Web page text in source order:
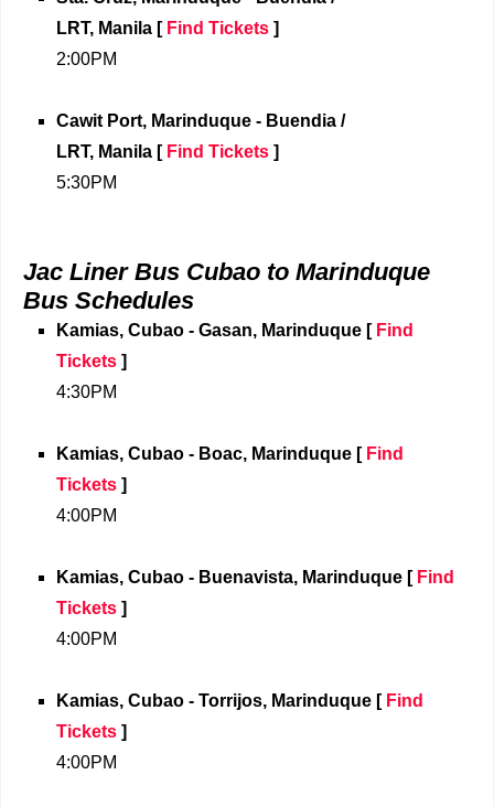
LRT, Manila [ Find Tickets ]
2:00PM
Cawit Port, Marinduque - Buendia /
LRT, Manila [ Find Tickets ]
5:30PM
Jac Liner Bus Cubao to Marinduque
Bus Schedules
Kamias, Cubao - Gasan, Marinduque [ Find
Tickets ]
4:30PM
Kamias, Cubao - Boac, Marinduque [ Find
Tickets ]
4:00PM
Kamias, Cubao - Buenavista, Marinduque [ Find
Tickets ]
4:00PM
Kamias, Cubao - Torrijos, Marinduque [ Find
Tickets ]
4:00PM